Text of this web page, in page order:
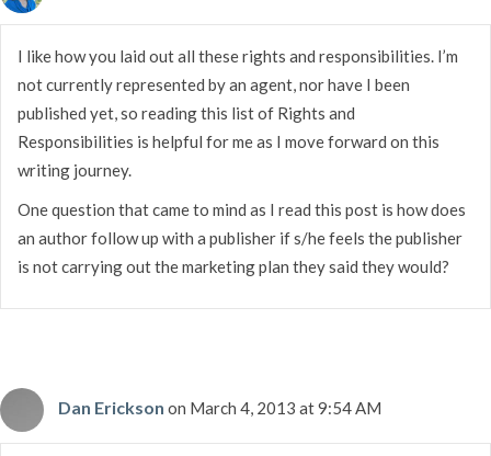
I like how you laid out all these rights and responsibilities. I’m
not currently represented by an agent, nor have I been
published yet, so reading this list of Rights and
Responsibilities is helpful for me as I move forward on this
writing journey.
One question that came to mind as I read this post is how does
an author follow up with a publisher if s/he feels the publisher
is not carrying out the marketing plan they said they would?
Dan Erickson on March 4, 2013 at 9:54 AM